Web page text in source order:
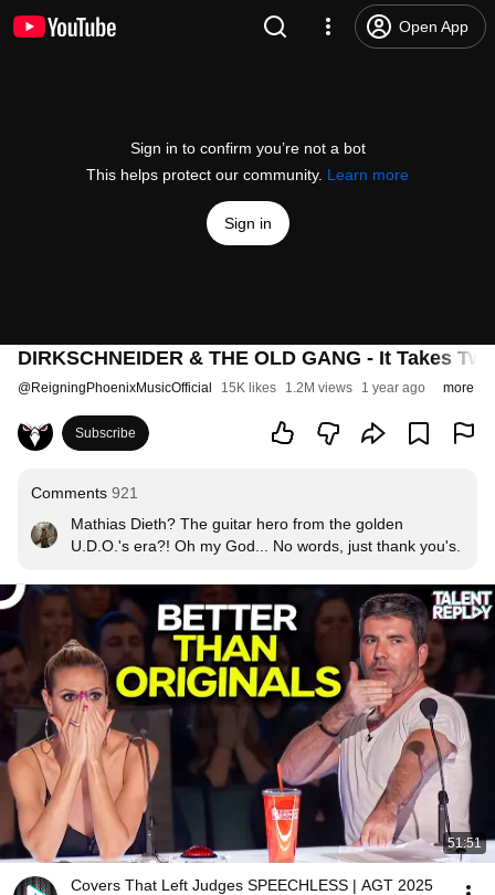
Open App
Sign in to confirm you’re not a bot
This helps protect our community. Learn more
Sign in
DIRKSCHNEIDER & THE OLD GANG - It Takes
@ReigningPhoenixMusicOfficial 15K likes 1.2M views 1 year ago more
Subscribe
Comments 921
Mathias Dieth? The guitar hero from the golden
U.D.O.'s era?! Oh my God... No words, just thank you's.
51:51
Covers That Left Judges SPEECHLESS | AGT 2025